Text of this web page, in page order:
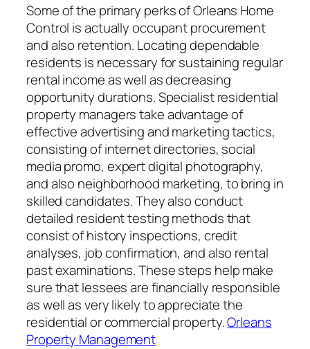
Some of the primary perks of Orleans Home
Control is actually occupant procurement
and also retention. Locating dependable
residents is necessary for sustaining regular
rental income as well as decreasing
opportunity durations. Specialist residential
property managers take advantage of
effective advertising and marketing tactics,
consisting of internet directories, social
media promo, expert digital photography,
and also neighborhood marketing, to bring in
skilled candidates. They also conduct
detailed resident testing methods that
consist of history inspections, credit
analyses, job confirmation, and also rental
past examinations. These steps help make
sure that lessees are financially responsible
as well as very likely to appreciate the
residential or commercial property.Orleans
Property Management